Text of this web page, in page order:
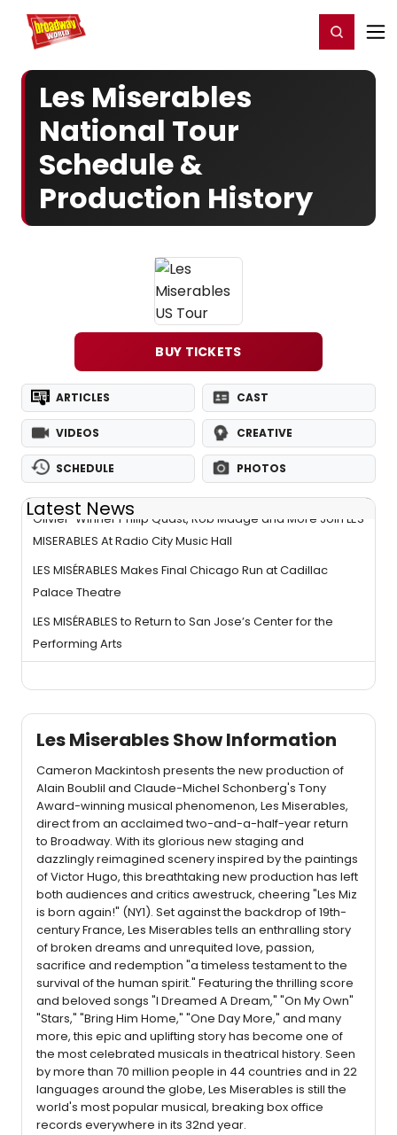
Home For You Register/Login
Les Miserables
National Tour
Schedule &
Production History
BUY TICKETS
ARTICLES CAST
VIDEOS CREATIVE
SCHEDULE PHOTOS
Latest News
Olivier-Winner Philip Quast, Rob Madge and More Join LES
MISERABLES At Radio City Music Hall
LES MISÉRABLES Makes Final Chicago Run at Cadillac
Palace Theatre
LES MISÉRABLES to Return to San Jose’s Center for the
Performing Arts
Les Miserables Show Information
Cameron Mackintosh presents the new production of
Alain Boublil and Claude-Michel Schonberg's Tony
Award-winning musical phenomenon, Les Miserables,
direct from an acclaimed two-and-a-half-year return
to Broadway. With its glorious new staging and
dazzlingly reimagined scenery inspired by the paintings
of Victor Hugo, this breathtaking new production has left
both audiences and critics awestruck, cheering "Les Miz
is born again!" (NY1). Set against the backdrop of 19th-
century France, Les Miserables tells an enthralling story
of broken dreams and unrequited love, passion,
sacrifice and redemption "a timeless testament to the
survival of the human spirit." Featuring the thrilling score
and beloved songs "I Dreamed A Dream," "On My Own"
"Stars," "Bring Him Home," "One Day More," and many
more, this epic and uplifting story has become one of
the most celebrated musicals in theatrical history. Seen
by more than 70 million people in 44 countries and in 22
languages around the globe, Les Miserables is still the
world's most popular musical, breaking box office
records everywhere in its 32nd year.